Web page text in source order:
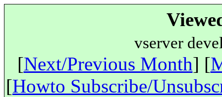
vserver
[Next/Previous Month] [
[Howto Subscribe/